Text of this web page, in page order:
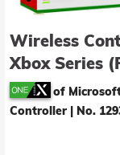
Wireless
Xbox Series
red)
of Microsoft
Controller
No.